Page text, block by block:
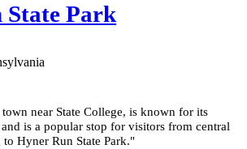
State Park
near State College, is known for its
is a popular stop for visitors from central
Hyner Run State Park."